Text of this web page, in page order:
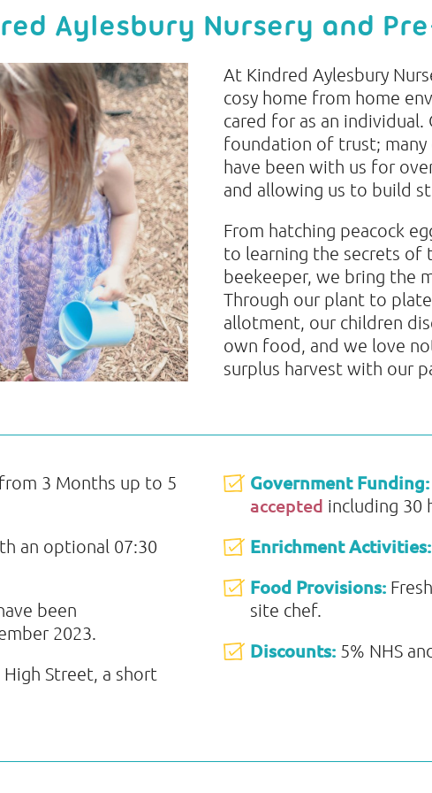
Aylesbury Nursery and
At Kindred Aylesbury
cosy home from home
cared for as an individual.
foundation of trust;
have been with us for
and allowing us to build
From hatching peacock
to learning the secrets of
beekeeper, we bring the
Through our plant to
allotment, our children
own food, and we love
surplus harvest with our
3 Months up to 5
an optional 07:30
been
2023.
Street, a short
Government Funding:
accepted including 30
Enrichment Activities:
Food Provisions:
site chef.
Discounts: 5% NHS